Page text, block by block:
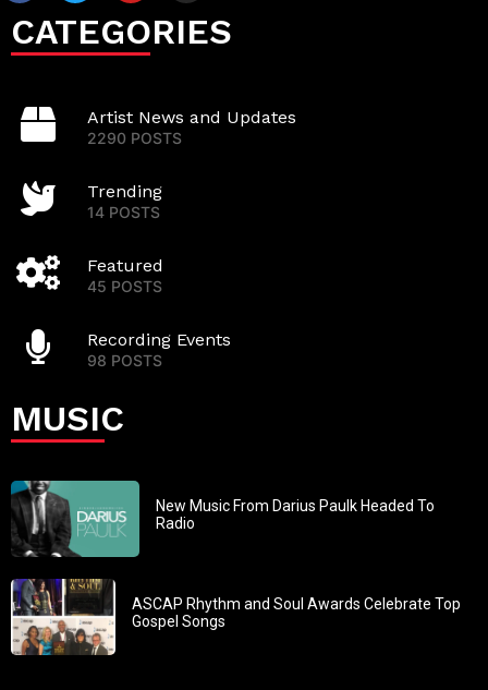
CATEGORIES
Artist News and Updates
2290 POSTS
Trending
14 POSTS
Featured
45 POSTS
Recording Events
98 POSTS
MUSIC
New Music From Darius Paulk Headed To
Radio
ASCAP Rhythm and Soul Awards Celebrate Top
Gospel Songs